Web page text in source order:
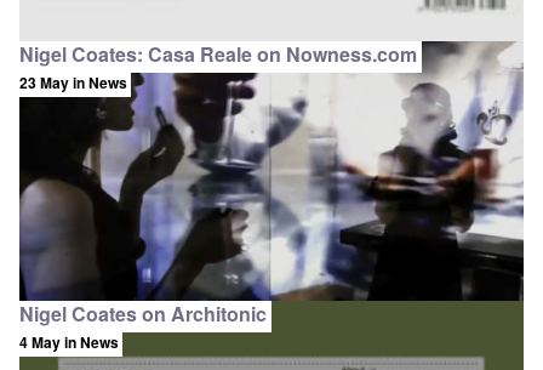
Nigel Coates: Casa Reale on Nowness.com
23 Mayin News
Nigel Coates on Architonic
4 Mayin News